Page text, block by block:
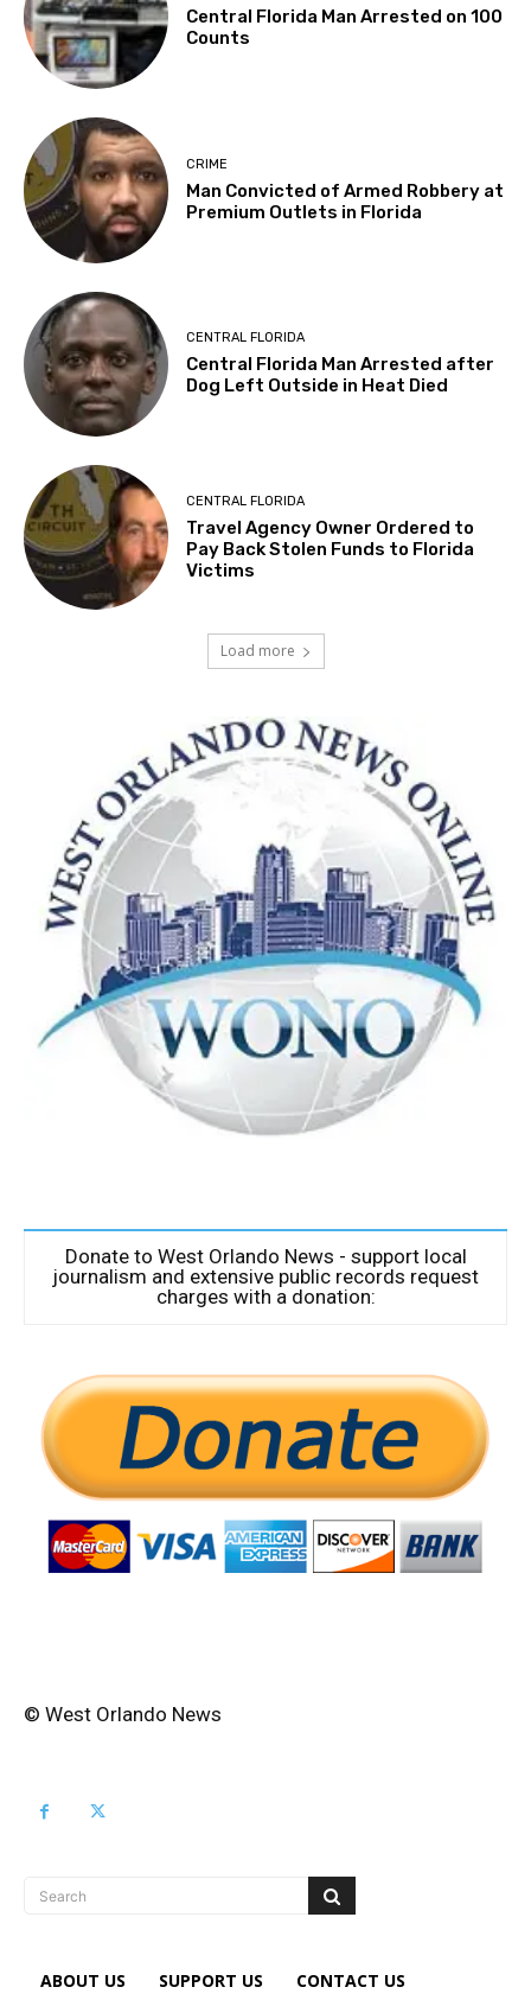
Central Florida Man Arrested on 100
Counts
CRIME
Man Convicted of Armed Robbery at
Premium Outlets in Florida
CENTRAL FLORIDA
Central Florida Man Arrested after
Dog Left Outside in Heat Died
CENTRAL FLORIDA
Travel Agency Owner Ordered to
Pay Back Stolen Funds to Florida
Victims
Load more
Donate to West Orlando News - support local
journalism and extensive public records request
charges with a donation:
© West Orlando News
Search
ABOUT US SUPPORT US CONTACT US